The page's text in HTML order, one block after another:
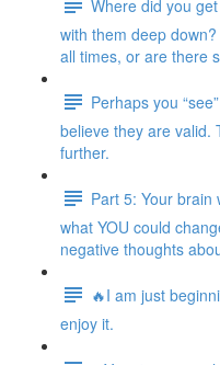
Where did you
with them deep
all times, or are there
Perhaps you
believe they are valid.
further.
Part 5: Your brain
what YOU could
negative thoughts
🔥I am just
enjoy it.